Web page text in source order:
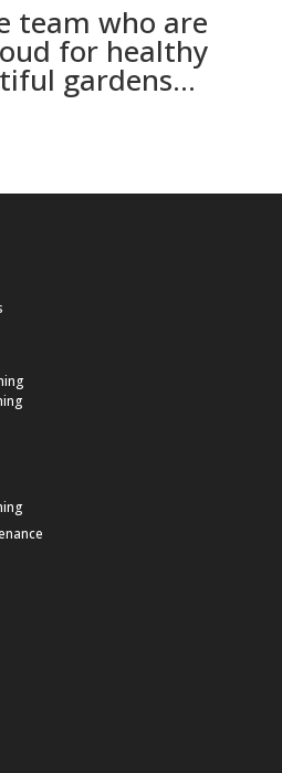
team who are
for healthy
gardens…